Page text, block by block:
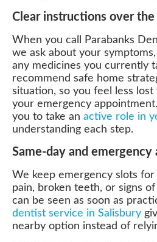
Clear instructions over the
When you call Parabanks
we ask about your
any medicines you currently
recommend safe home
situation, so you feel less
your emergency
you to take an active role in
understanding each step.
Same-day and emergency
We keep emergency slots
pain, broken teeth, or signs
can be seen as soon as
dentist service in Salisbury
nearby option instead of